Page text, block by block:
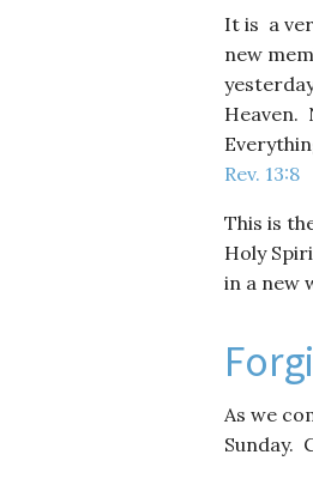
It is a
new
Heaven.
Rev. 13:8
This is
Holy
in a new
As we
Sunday.